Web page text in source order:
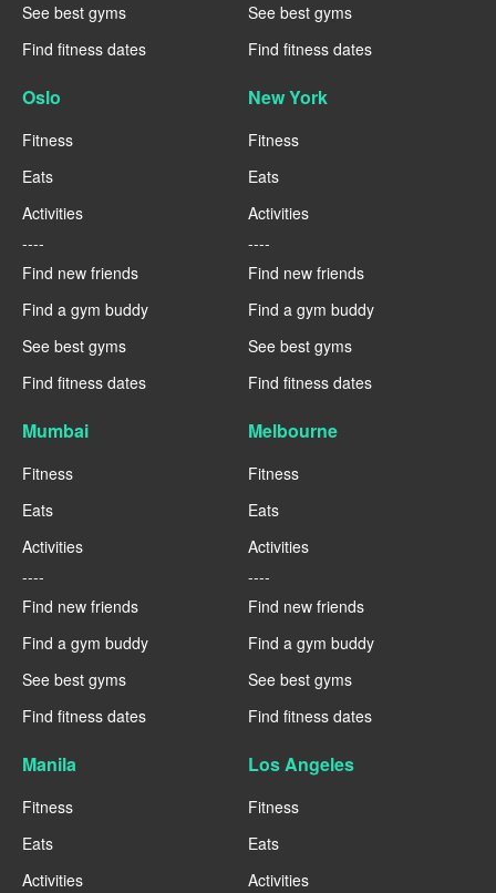
See best gyms
Find fitness dates
See best gyms
Find fitness dates
Oslo
Fitness
Eats
Activities
----
Find new friends
Find a gym buddy
See best gyms
Find fitness dates
New York
Fitness
Eats
Activities
----
Find new friends
Find a gym buddy
See best gyms
Find fitness dates
Mumbai
Fitness
Eats
Activities
----
Find new friends
Find a gym buddy
See best gyms
Find fitness dates
Melbourne
Fitness
Eats
Activities
----
Find new friends
Find a gym buddy
See best gyms
Find fitness dates
Manila
Fitness
Eats
Activities
Los Angeles
Fitness
Eats
Activities